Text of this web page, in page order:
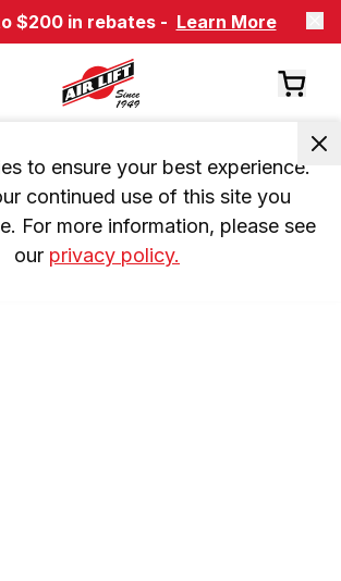
$200 in rebates - Learn More
to ensure your best experience.
continued use of this site you
For more information, please see
our privacy policy.